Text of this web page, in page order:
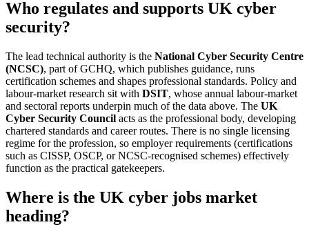
Who regulates and supports UK cyber
security?
The lead technical authority is the National Cyber Security Centre
(NCSC), part of GCHQ, which publishes guidance, runs
certification schemes and shapes professional standards. Policy and
labour-market research sit with DSIT, whose annual labour-market
and sectoral reports underpin much of the data above. The UK
Cyber Security Council acts as the professional body, developing
chartered standards and career routes. There is no single licensing
regime for the profession, so employer requirements (certifications
such as CISSP, OSCP, or NCSC-recognised schemes) effectively
function as the practical gatekeepers.
Where is the UK cyber jobs market
heading?